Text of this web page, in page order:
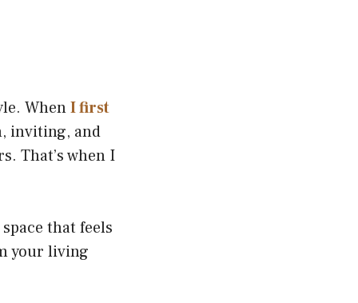
WhenI first
inviting, and
That’s when I
that feels
your living